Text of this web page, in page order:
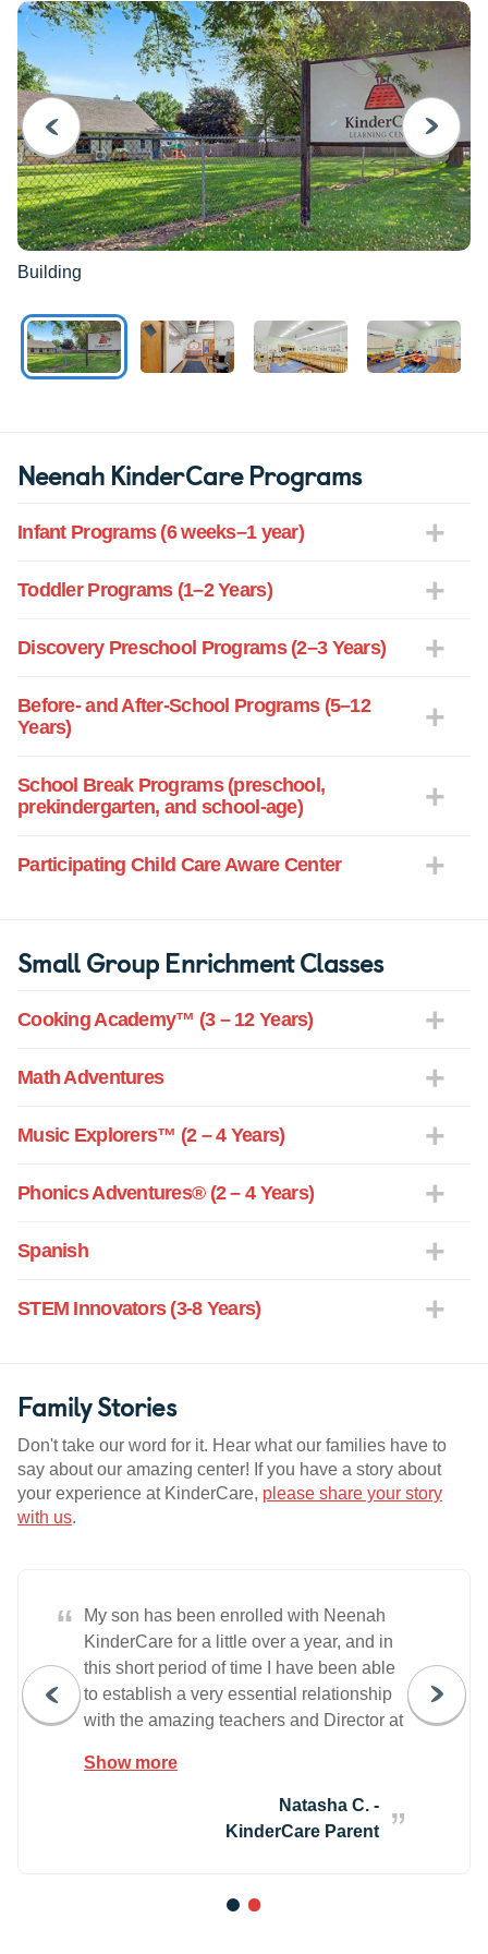
PREVIOUS
Building
NEXT
Neenah KinderCare Programs
Infant Programs (6 weeks–1 year)
Toddler Programs (1–2 Years)
Discovery Preschool Programs (2–3 Years)
Before- and After-School Programs (5–12
Years)
School Break Programs (preschool,
prekindergarten, and school-age)
Participating Child Care Aware Center
Small Group Enrichment Classes
Cooking Academy™ (3 – 12 Years)
Math Adventures
Music Explorers™ (2 – 4 Years)
Phonics Adventures® (2 – 4 Years)
Spanish
STEM Innovators (3-8 Years)
Family Stories
Don't take our word for it. Hear what our families have to
say about our amazing center! If you have a story about
your experience at KinderCare, please share your story
with us.
“
My son has been enrolled with Neenah
KinderCare for a little over a year, and in
this short period of time I have been able
to establish a very essential relationship
with the amazing teachers and Director at
the needs and expectations of his
development is something that I value,
and they have made this usually very
determination to ensure that the
Show more
Natasha C. -
KinderCare Parent
1 2